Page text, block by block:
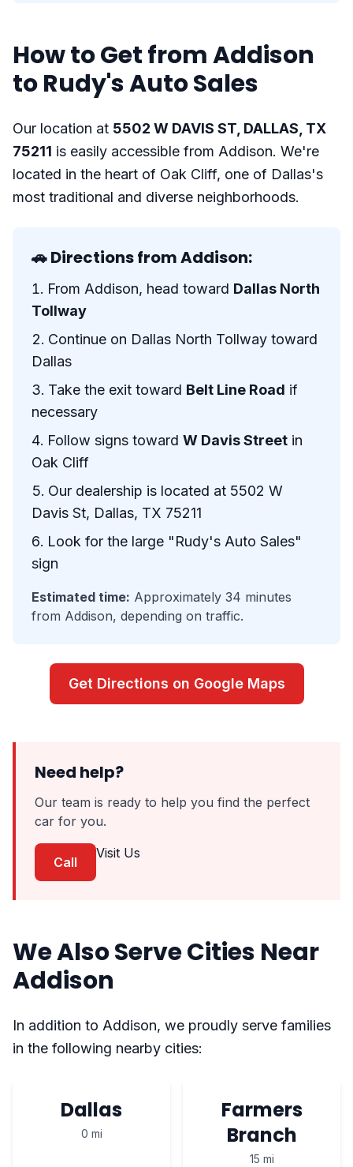
How to Get from Addison
to Rudy's Auto Sales
Our location at 5502 W DAVIS ST, DALLAS, TX
75211 is easily accessible from Addison. We're
located in the heart of Oak Cliff, one of Dallas's
most traditional and diverse neighborhoods.
🚗 Directions from Addison:
From Addison, head toward Dallas North
Tollway
Continue on Dallas North Tollway toward
Dallas
Take the exit toward Belt Line Road if
necessary
Follow signs toward W Davis Street in
Oak Cliff
Our dealership is located at 5502 W
Davis St, Dallas, TX 75211
Look for the large "Rudy's Auto Sales"
sign
Estimated time: Approximately 34 minutes
from Addison, depending on traffic.
Get Directions on Google Maps
Need help?
Our team is ready to help you find the perfect
car for you.
Call
Visit Us
We Also Serve Cities Near
Addison
In addition to Addison, we proudly serve families
in the following nearby cities:
Dallas
0 mi
Farmers
Branch
15 mi